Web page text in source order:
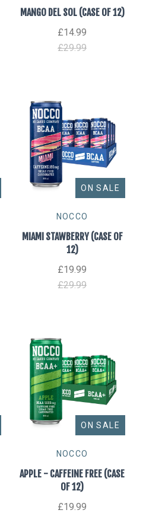
MANGO DEL SOL (CASE OF 12)
£14.99
£29.99
ON SALE
NOCCO
MIAMI STAWBERRY (CASE OF
12)
£19.99
£29.99
ON SALE
NOCCO
APPLE - CAFFEINE FREE (CASE
OF 12)
£19.99